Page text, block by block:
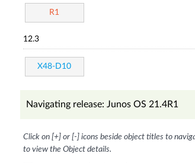
R1
12.3
X48-D10
Navigating release: Junos OS 21.4R1
Click on [+] or [-] icons beside object titles to
to view the Object details.